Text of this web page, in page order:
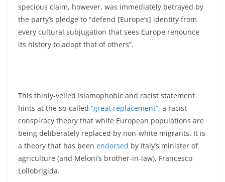
specious claim, however, was immediately betrayed by
the party’s pledge to “defend [Europe’s] identity from
every cultural subjugation that sees Europe renounce
its history to adopt that of others”.
This thinly-veiled Islamophobic and racist statement
hints at the so-called “great replacement”, a racist
conspiracy theory that white European populations are
being deliberately replaced by non-white migrants. It is
a theory that has been endorsed by Italy’s minister of
agriculture (and Meloni’s brother-in-law), Francesco
Lollobrigida.